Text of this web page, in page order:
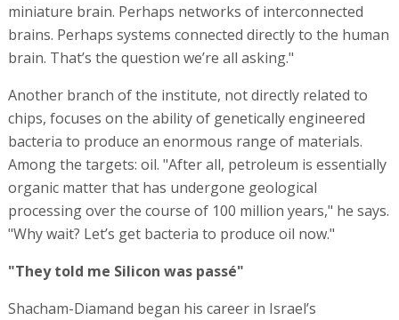
miniature brain. Perhaps networks of interconnected
brains. Perhaps systems connected directly to the human
brain. That’s the question we’re all asking."
Another branch of the institute, not directly related to
chips, focuses on the ability of genetically engineered
bacteria to produce an enormous range of materials.
Among the targets: oil. "After all, petroleum is essentially
organic matter that has undergone geological
processing over the course of 100 million years," he says.
"Why wait? Let’s get bacteria to produce oil now."
"They told me Silicon was passé"
Shacham-Diamand began his career in Israel’s